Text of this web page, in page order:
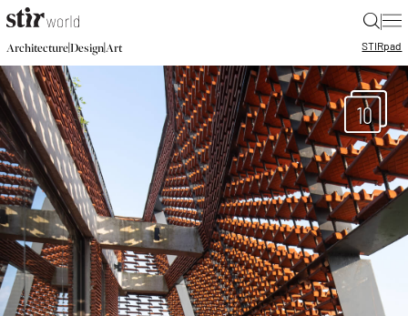
|
Architecture|Design|Art STIRpad
10